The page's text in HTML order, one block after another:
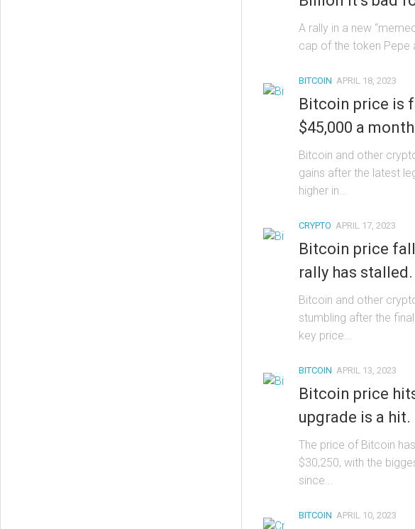
A rally in a new
cap of the token Pepe
BITCOIN APRIL 18, 2023
Bitcoin price is
$45,000 a
Bitcoin and other
gains after the latest
higher in...
CRYPTO APRIL 17, 2023
Bitcoin price
rally has stalled.
Bitcoin and other
stumbling after the
key price...
BITCOIN APRIL 13, 2023
Bitcoin price
upgrade is a hit.
The price of Bitcoin
$30,250, with the
since...
BITCOIN APRIL 10, 2023